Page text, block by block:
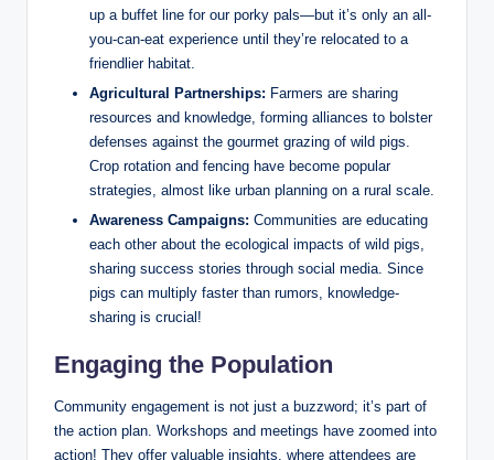
up a buffet line for our porky pals—but it’s only an all-
you-can-eat experience until they’re relocated to a
friendlier habitat.
Agricultural Partnerships: Farmers are sharing
resources and knowledge, forming alliances to bolster
defenses against the gourmet grazing of wild pigs.
Crop rotation and fencing have become popular
strategies, almost like urban planning on a rural scale.
Awareness Campaigns: Communities are educating
each other about the ecological impacts of wild pigs,
sharing success stories through social media. Since
pigs can multiply faster than rumors, knowledge-
sharing is crucial!
Engaging the Population
Community engagement is not just a buzzword; it’s part of
the action plan. Workshops and meetings have zoomed into
action! They offer valuable insights, where attendees are